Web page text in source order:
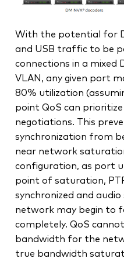
With the potential for
and USB traffic to be
connections in a mixed
VLAN, any given port
80% utilization
point QoS can
negotiations. This
synchronization from
near network
configuration, as port
point of saturation,
synchronized and
network may begin to
completely. QoS
bandwidth for the
true bandwidth